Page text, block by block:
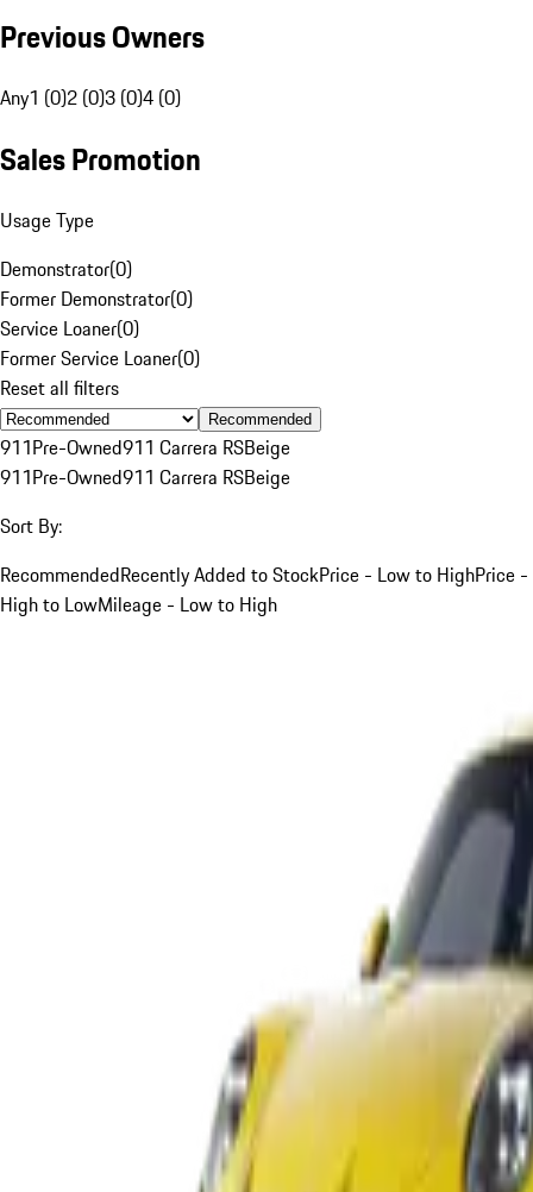
Previous Owners
Any1 (0)2 (0)3 (0)4 (0)
Sales Promotion
Usage Type
Demonstrator(0)
Former Demonstrator(0)
Service Loaner(0)
Former Service Loaner(0)
Reset all filters
Recommended
911Pre-Owned911 Carrera RSBeige
911Pre-Owned911 Carrera RSBeige
Sort By:
RecommendedRecently Added to StockPrice - Low to HighPrice -
High to LowMileage - Low to High